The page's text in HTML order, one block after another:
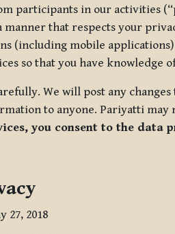
participants in our activities
that respects your
(including mobile
so that you have knowledge
We will post any
to anyone. Pariyatti
you consent to the data
27, 2018